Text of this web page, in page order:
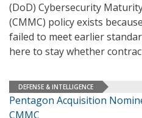
(DoD) Cybersecurity
(CMMC) policy exists
failed to meet earlier
here to stay whether
DEFENSE & INTELLIGENCE
Pentagon Acquisition
CMMC